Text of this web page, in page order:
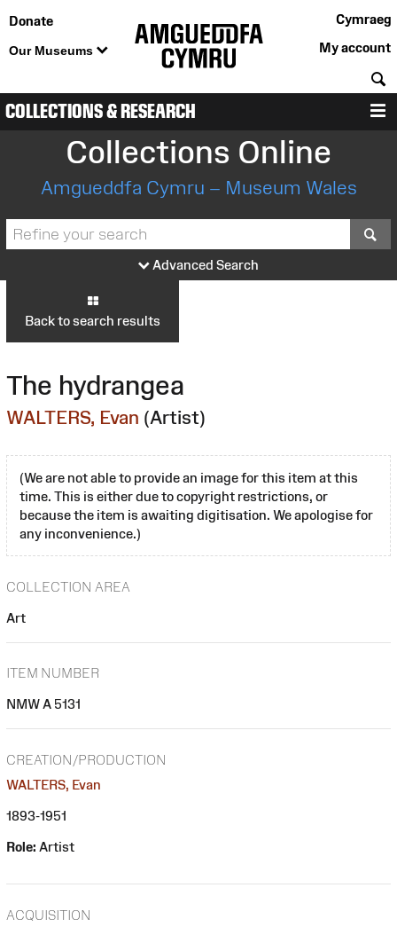
Donate
Our Museums
Cymraeg
My account
COLLECTIONS & RESEARCH
Collections Online
Amgueddfa Cymru – Museum Wales
Advanced Search
Back to search results
The hydrangea
WALTERS, Evan (Artist)
(We are not able to provide an image for this item at this
time. This is either due to copyright restrictions, or
because the item is awaiting digitisation. We apologise for
any inconvenience.)
COLLECTION AREA
Art
ITEM NUMBER
NMW A 5131
CREATION/PRODUCTION
WALTERS, Evan
1893-1951
Role: Artist
ACQUISITION